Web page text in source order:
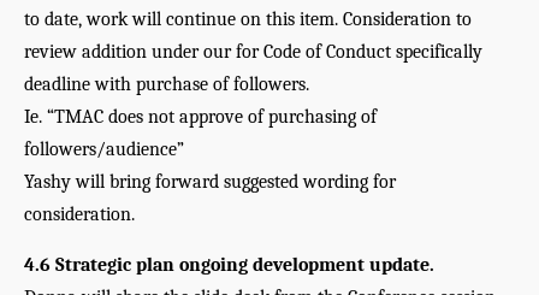
to date, work will continue on this item. Consideration to
review addition under our for Code of Conduct specifically
deadline with purchase of followers.
Ie. “TMAC does not approve of purchasing of
followers/audience”
Yashy will bring forward suggested wording for
consideration.
4.6 Strategic plan ongoing development update.